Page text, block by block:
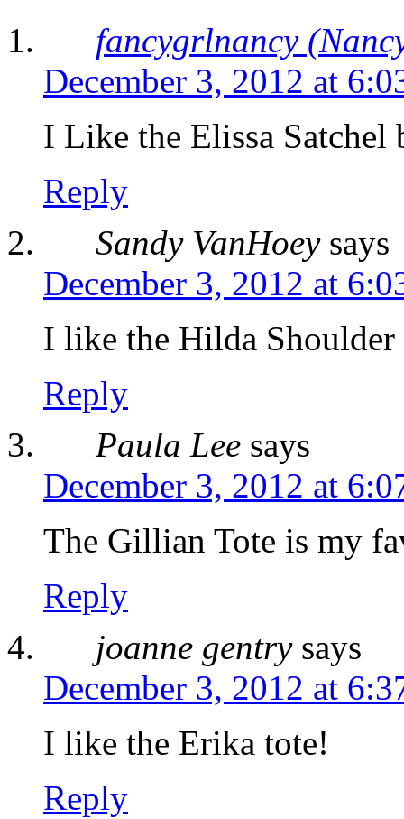
fancygrlnancy
December 3, 2012 at
I Like the Elissa Satchel
Reply
Sandy VanHoey says
December 3, 2012 at
I like the Hilda Shoulder
Reply
Paula Lee says
December 3, 2012 at
The Gillian Tote is my
Reply
joanne gentry says
December 3, 2012 at
I like the Erika tote!
Reply